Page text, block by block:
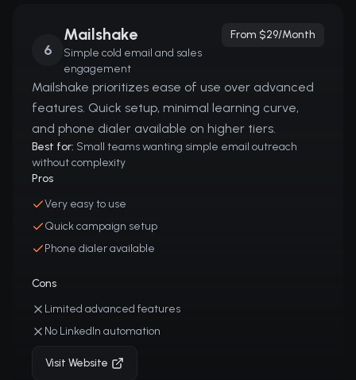
6
Mailshake
Simple cold email and sales
engagement
From $29/month
Mailshake prioritizes ease of use over advanced
features. Quick setup, minimal learning curve,
and phone dialer available on higher tiers.
Best for: Small teams wanting simple email outreach
without complexity
Pros
Very easy to use
Quick campaign setup
Phone dialer available
Cons
Limited advanced features
No LinkedIn automation
Visit Website